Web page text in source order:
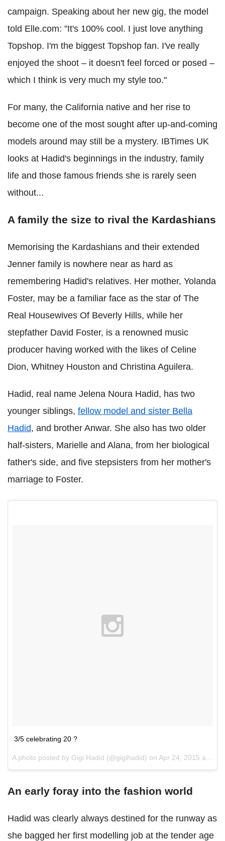
campaign. Speaking about her new gig, the model
told Elle.com: "It's 100% cool. I just love anything
Topshop. I'm the biggest Topshop fan. I've really
enjoyed the shoot – it doesn't feel forced or posed –
which I think is very much my style too."
For many, the California native and her rise to
become one of the most sought after up-and-coming
models around may still be a mystery. IBTimes UK
looks at Hadid's beginnings in the industry, family
life and those famous friends she is rarely seen
without...
A family the size to rival the Kardashians
Memorising the Kardashians and their extended
Jenner family is nowhere near as hard as
remembering Hadid's relatives. Her mother, Yolanda
Foster, may be a familiar face as the star of The
Real Housewives Of Beverly Hills, while her
stepfather David Foster, is a renowned music
producer having worked with the likes of Celine
Dion, Whitney Houston and Christina Aguilera.
Hadid, real name Jelena Noura Hadid, has two
younger siblings, fellow model and sister Bella
Hadid, and brother Anwar. She also has two older
half-sisters, Marielle and Alana, from her biological
father's side, and five stepsisters from her mother's
marriage to Foster.
3/5 celebrating 20 ?
A photo posted by Gigi Hadid (@gigihadid) on Apr 24, 2015 at 5:55pm PDT
An early foray into the fashion world
Hadid was clearly always destined for the runway as
she bagged her first modelling job at the tender age